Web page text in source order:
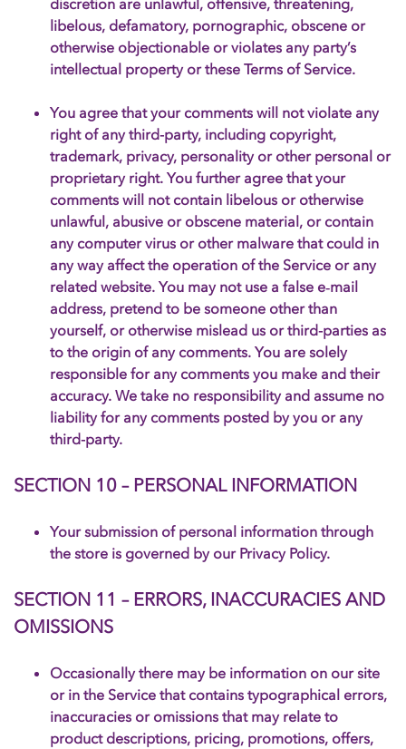
discretion are unlawful, offensive, threatening,
libelous, defamatory, pornographic, obscene or
otherwise objectionable or violates any party’s
intellectual property or these Terms of Service.
You agree that your comments will not violate any
right of any third-party, including copyright,
trademark, privacy, personality or other personal or
proprietary right. You further agree that your
comments will not contain libelous or otherwise
unlawful, abusive or obscene material, or contain
any computer virus or other malware that could in
any way affect the operation of the Service or any
related website. You may not use a false e‑mail
address, pretend to be someone other than
yourself, or otherwise mislead us or third-parties as
to the origin of any comments. You are solely
responsible for any comments you make and their
accuracy. We take no responsibility and assume no
liability for any comments posted by you or any
third-party.
SECTION 10 – PERSONAL INFORMATION
Your submission of personal information through
the store is governed by our Privacy Policy.
SECTION 11 – ERRORS, INACCURACIES AND
OMISSIONS
Occasionally there may be information on our site
or in the Service that contains typographical errors,
inaccuracies or omissions that may relate to
product descriptions, pricing, promotions, offers,